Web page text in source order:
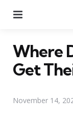
Where
Get
November 14,